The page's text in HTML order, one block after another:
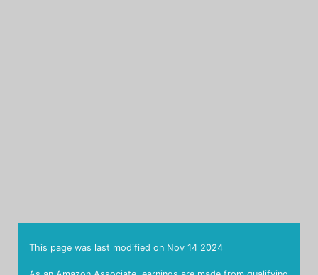
This page was last modified on Nov 14 2024